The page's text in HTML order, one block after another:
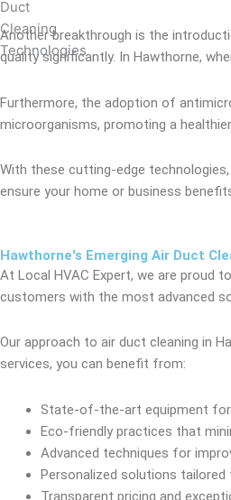
Another breakthrough is the
quality significantly. In Hawthorne,
Furthermore, the adoption of
microorganisms, promoting a
With these cutting-edge
ensure your home or business
Hawthorne's Emerging Air Duct
At Local HVAC Expert, we are proud
customers with the most advanced
Our approach to air duct cleaning in
services, you can benefit from:
State-of-the-art equipment
Eco-friendly practices that
Advanced techniques for
Personalized solutions
Transparent pricing and